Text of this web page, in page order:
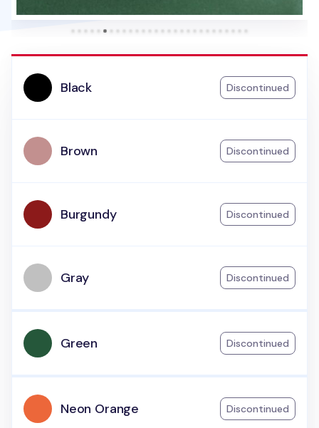
Black Discontinued
Brown Discontinued
Burgundy Discontinued
Gray Discontinued
Green Discontinued
Neon Orange Discontinued